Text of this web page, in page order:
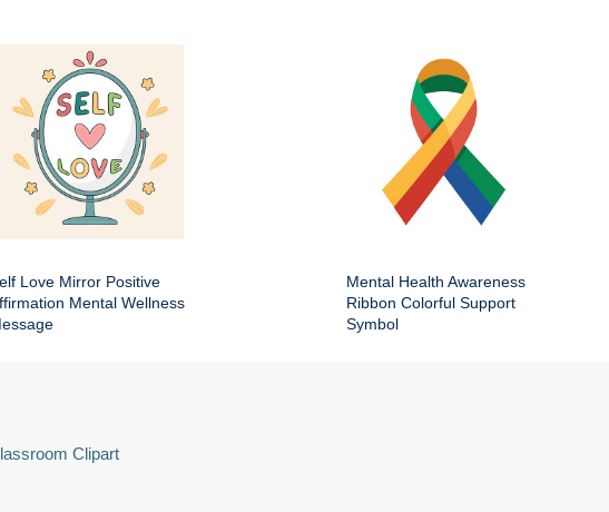
Love Mirror Positive
Mental Wellness
Mental Health Awareness
Ribbon Colorful Support
Symbol
Clipart